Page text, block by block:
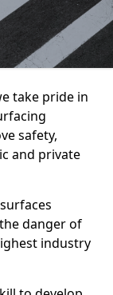
take pride in
safety,
and private
danger of
industry